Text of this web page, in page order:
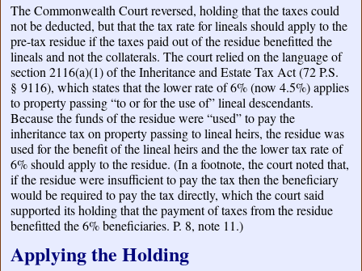
The Commonwealth Court reversed, holding that the taxes could
not be deducted, but that the tax rate for lineals should apply to the
pre-tax residue if the taxes paid out of the residue benefitted the
lineals and not the collaterals. The court relied on the language of
section 2116(a)(1) of the Inheritance and Estate Tax Act (72 P.S.
§ 9116), which states that the lower rate of 6% (now 4.5%) applies
to property passing “to or for the use of” lineal descendants.
Because the funds of the residue were “used” to pay the
inheritance tax on property passing to lineal heirs, the residue was
used for the benefit of the lineal heirs and the the lower tax rate of
6% should apply to the residue. (In a footnote, the court noted that,
if the residue were insufficient to pay the tax then the beneficiary
would be required to pay the tax directly, which the court said
supported its holding that the payment of taxes from the residue
benefitted the 6% beneficiaries. P. 8, note 11.)
Applying the Holding